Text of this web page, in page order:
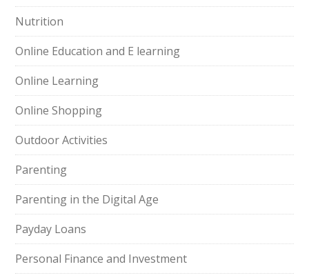
Nutrition
Online Education and E learning
Online Learning
Online Shopping
Outdoor Activities
Parenting
Parenting in the Digital Age
Payday Loans
Personal Finance and Investment